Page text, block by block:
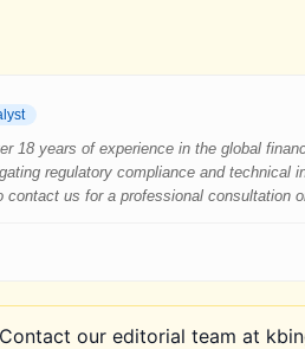
18 years of experience in the global
regulatory compliance and
us for a professional consultation
our editorial team at